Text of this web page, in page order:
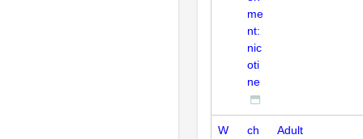
me
nt:
nic
oti
ne
W
ch
Adult